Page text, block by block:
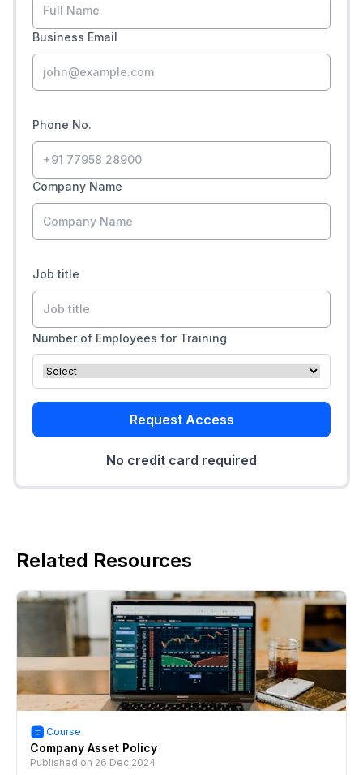
Business Email
Phone No.
Company Name
Job title
Number of Employees for Training
Request Access
No credit card required
Related Resources
Course
Company Asset Policy
Published on 26 Dec 2024